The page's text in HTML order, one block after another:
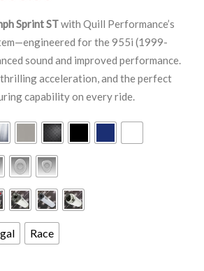
Sprint STwith Quill Performance’s
for the 955i (1999-
sound and improved performance.
acceleration, and the perfect
capability on every ride.
Race